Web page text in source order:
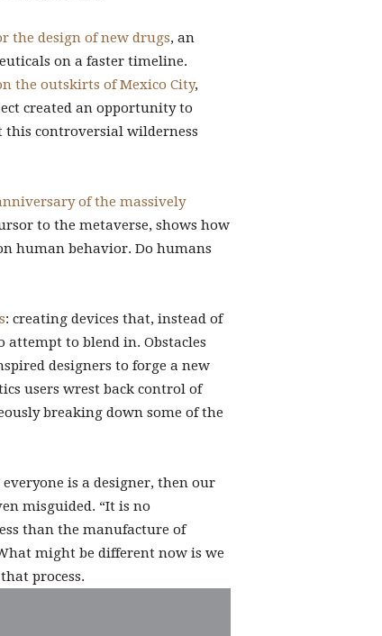
the design of new drugs, an
on a faster timeline.
the outskirts of Mexico City,
created an opportunity to
this controversial wilderness
of the massively
to the metaverse, shows how
human behavior. Do humans
: creating devices that, instead of
to blend in. Obstacles
designers to forge a new
users wrest back control of
breaking down some of the
is a designer, then our
misguided. “It is no
than the manufacture of
might be different now is we
process.